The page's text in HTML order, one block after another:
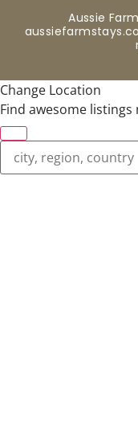
Aussie
Change Location
Find awesome listings
Change Location